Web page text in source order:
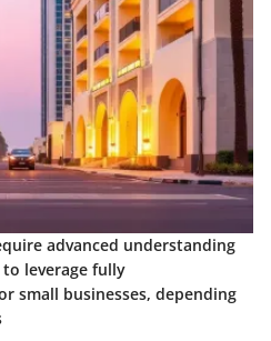
advanced understanding
leverage fully
small businesses, depending